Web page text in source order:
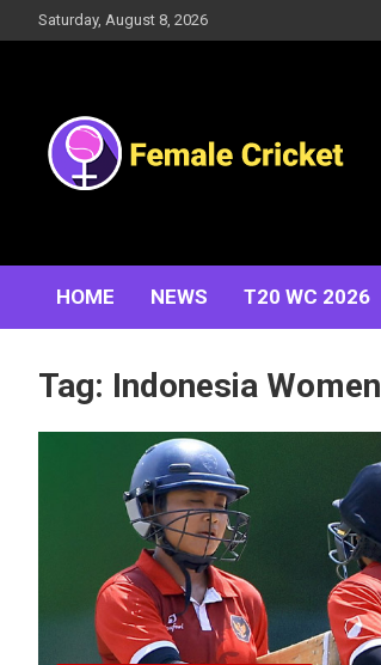
to
Saturday, August 8, 2026
HOME NEWS T20 WC 2026
Tag: Indonesia Women